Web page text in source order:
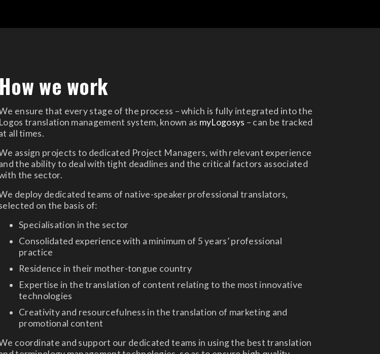
How we work
ensure that every stage of the process – which is fully integrated into the
Logos translation management system, known as myLogosys – can be tracked
all times.
assign projects to dedicated Project Managers, with relevant experience
the ability to deal with tight deadlines and the critical factors associated
the sector.
deploy dedicated teams of native-speaker professional translators,
on the basis of:
Specialisation in the sector
Consolidated experience with a minimum of 5 years’ professional
practice
Residence in their mother-tongue country
Expertise in the translation of content relating to the most innovative
technologies
Creativity and resourcefulness in the translation of marketing and
promotional content
coordinate and support our dedicated teams in using the best translation